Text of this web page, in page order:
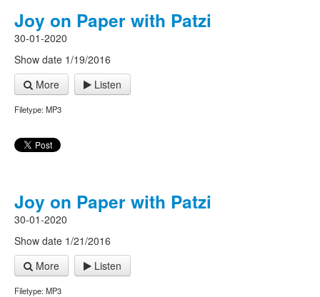
Joy on Paper with Patzi
30-01-2020
Show date 1/19/2016
More
Listen
Filetype: MP3
Joy on Paper with Patzi
30-01-2020
Show date 1/21/2016
More
Listen
Filetype: MP3